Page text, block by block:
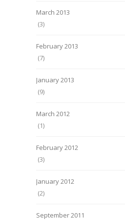
March 2013
(3)
February 2013
(7)
January 2013
(9)
March 2012
(1)
February 2012
(3)
January 2012
(2)
September 2011